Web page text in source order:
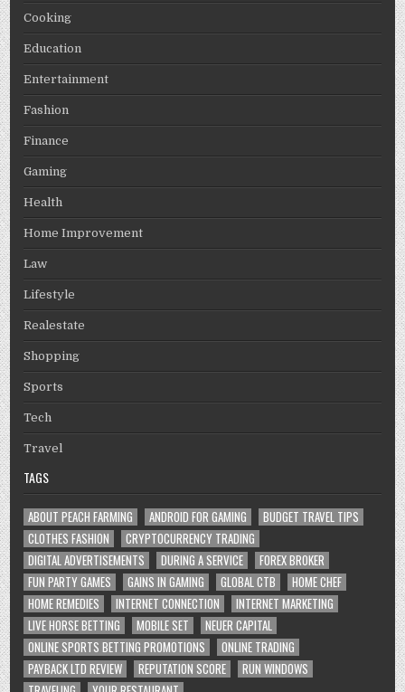
Cooking
Education
Entertainment
Fashion
Finance
Gaming
Health
Home Improvement
Law
Lifestyle
Realestate
Shopping
Sports
Tech
Travel
TAGS
ABOUT PEACH FARMING ANDROID FOR GAMING
BUDGET TRAVEL TIPS
CLOTHES FASHION
CRYPTOCURRENCY TRADING
DIGITAL ADVERTISEMENTS
DURING A SERVICE
FOREX BROKER
FUN PARTY GAMES
GAINS IN GAMING GLOBAL CTB
HOME CHEF
HOME REMEDIES
INTERNET CONNECTION
INTERNET MARKETING
LIVE HORSE BETTING
MOBILE SET
NEUER CAPITAL
ONLINE SPORTS BETTING PROMOTIONS
ONLINE TRADING
PAYBACK LTD REVIEW
REPUTATION SCORE
RUN WINDOWS